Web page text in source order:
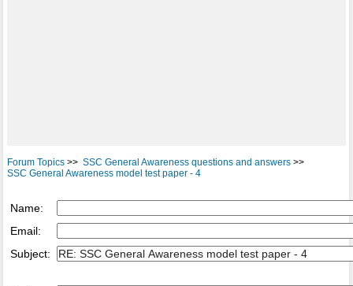
Forum Topics>> SSC General Awareness questions and answers>>
SSC General Awareness model test paper - 4
Name:
Email:
Subject: